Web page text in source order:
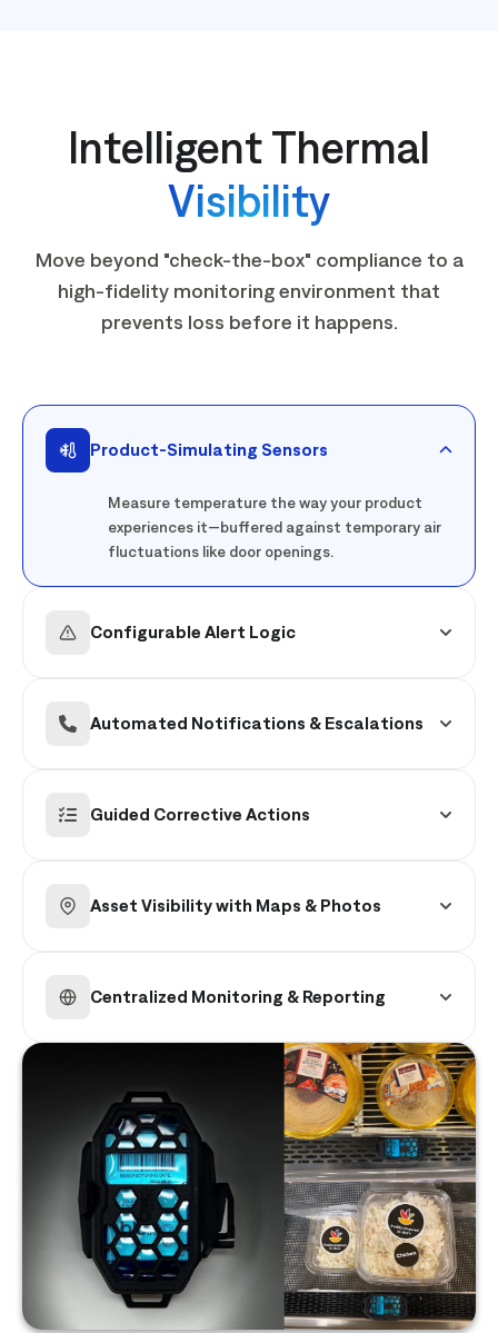
Intelligent Thermal
Visibility
Move beyond "check-the-box" compliance to a
high-fidelity monitoring environment that
prevents loss before it happens.
Product-Simulating Sensors
Measure temperature the way your product
experiences it—buffered against temporary air
fluctuations like door openings.
Configurable Alert Logic
temperature deviation.
Automated Notifications & Escalations
escalations for unresolved issues.
Guided Corrective Actions
maintenance.
Asset Visibility with Maps & Photos
photos.
Centralized Monitoring & Reporting
Identify recurring equipment issues and track
total compliance across your entire store
network.